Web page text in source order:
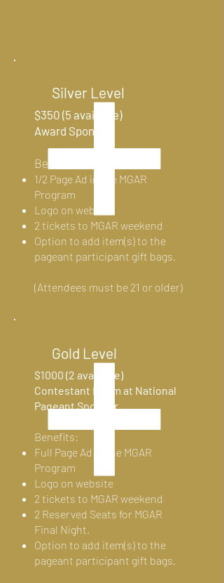
Silver Level
$350 (5 available)
Award Sponsor
Benefits:
1/2 Page Ad in the MGAR
Program
Logo on website
2 tickets to MGAR weekend
Option to add item(s) to the
pageant participant gift bags.
(Attendees must be 21 or older)
Gold Level
$1000 (2 available)
Contestant Room at National
Pageant Sponsor
Benefits:
Full Page Ad in the MGAR
Program
Logo on website
2 tickets to MGAR weekend
2 Reserved Seats for MGAR
Final Night.
Option to add item(s) to the
pageant participant gift bags.